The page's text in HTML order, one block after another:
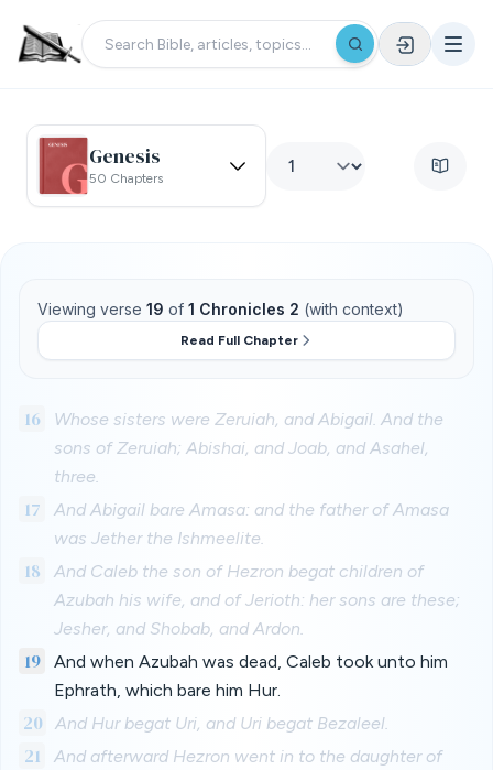
Genesis
50 Chapters
Viewing verse 19 of 1 Chronicles 2 (with context)
Read Full Chapter
16
Whose sisters were Zeruiah, and Abigail. And the
sons of Zeruiah; Abishai, and Joab, and Asahel,
three.
17
And Abigail bare Amasa: and the father of Amasa
was Jether the Ishmeelite.
18
And Caleb the son of Hezron begat children of
Azubah his wife, and of Jerioth: her sons are these;
Jesher, and Shobab, and Ardon.
19
And when Azubah was dead, Caleb took unto him
Ephrath, which bare him Hur.
20 And Hur begat Uri, and Uri begat Bezaleel.
21
And afterward Hezron went in to the daughter of